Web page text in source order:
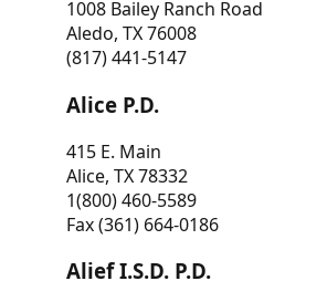
1008 Bailey Ranch Road
Aledo, TX 76008
(817) 441-5147
Alice P.D.
415 E. Main
Alice, TX 78332
1(800) 460-5589
Fax (361) 664-0186
Alief I.S.D. P.D.